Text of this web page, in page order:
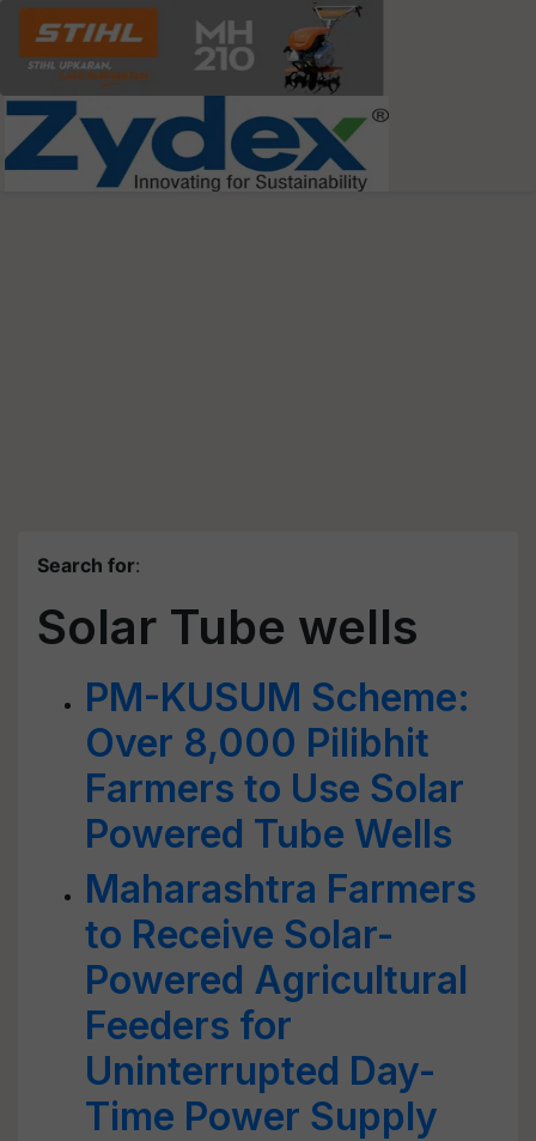
Search for:
Solar Tube wells
PM-KUSUM Scheme:
Over 8,000 Pilibhit
Farmers to Use Solar
Powered Tube Wells
Maharashtra Farmers
to Receive Solar-
Powered Agricultural
Feeders for
Uninterrupted Day-
Time Power Supply